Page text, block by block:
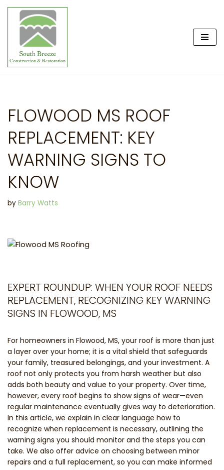
Skip
content
FLOWOOD MS ROOF
REPLACEMENT: KEY
WARNING SIGNS TO
KNOW
by Barry Watts
EXPERT ROUNDUP: WHEN YOUR ROOF NEEDS
REPLACEMENT, RECOGNIZING KEY WARNING
SIGNS IN FLOWOOD, MS
For homeowners in Flowood, MS, your roof is more than just
a layer over your home; it is a vital shield that safeguards
your family, treasured belongings, and your investment. A
roof not only protects you from harsh weather but also
adds both beauty and value to your property. Over time,
however, every roof begins to show signs of wear—even
regular maintenance eventually gives way to deterioration.
In this article, we explain in clear language how to
recognize when replacement is necessary, outlining the
warning signs you should monitor and the steps you can
take. We also offer advice on choosing between minor
repairs and a full replacement, so you can make informed